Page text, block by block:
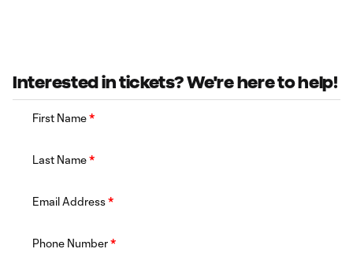
Interested in tickets? We're here to help!
First Name*
Last Name*
Email Address*
Phone Number*